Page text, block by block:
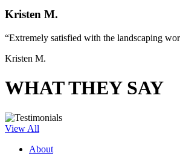
Kristen M.
“Extremely satisfied with the landscaping
Kristen M.
WHAT THEY SAY
View All
About